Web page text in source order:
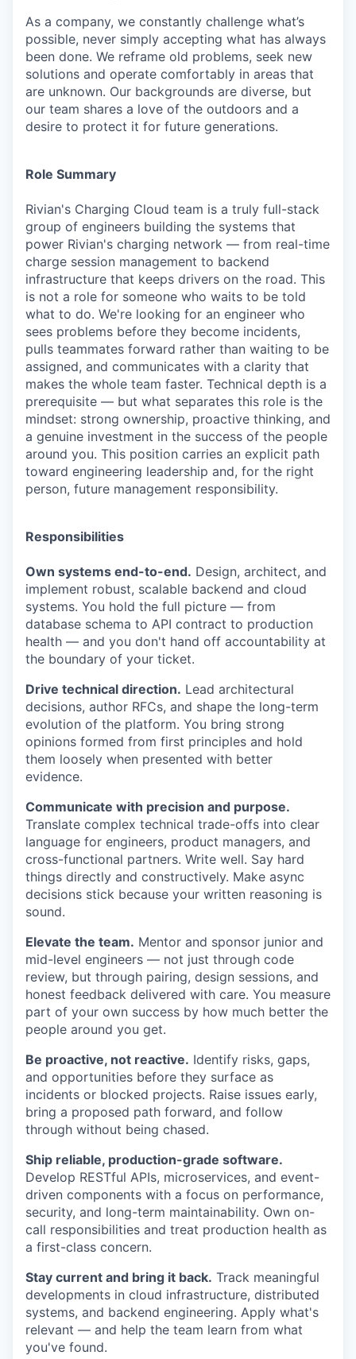
As a company, we constantly challenge what’s
possible, never simply accepting what has always
been done. We reframe old problems, seek new
solutions and operate comfortably in areas that
are unknown. Our backgrounds are diverse, but
our team shares a love of the outdoors and a
desire to protect it for future generations.
Role Summary
Rivian's Charging Cloud team is a truly full-stack
group of engineers building the systems that
power Rivian's charging network — from real-time
charge session management to backend
infrastructure that keeps drivers on the road. This
is not a role for someone who waits to be told
what to do. We're looking for an engineer who
sees problems before they become incidents,
pulls teammates forward rather than waiting to be
assigned, and communicates with a clarity that
makes the whole team faster. Technical depth is a
prerequisite — but what separates this role is the
mindset: strong ownership, proactive thinking, and
a genuine investment in the success of the people
around you. This position carries an explicit path
toward engineering leadership and, for the right
person, future management responsibility.
Responsibilities
Own systems end-to-end. Design, architect, and
implement robust, scalable backend and cloud
systems. You hold the full picture — from
database schema to API contract to production
health — and you don't hand off accountability at
the boundary of your ticket.
Drive technical direction. Lead architectural
decisions, author RFCs, and shape the long-term
evolution of the platform. You bring strong
opinions formed from first principles and hold
them loosely when presented with better
evidence.
Communicate with precision and purpose.
Translate complex technical trade-offs into clear
language for engineers, product managers, and
cross-functional partners. Write well. Say hard
things directly and constructively. Make async
decisions stick because your written reasoning is
sound.
Elevate the team. Mentor and sponsor junior and
mid-level engineers — not just through code
review, but through pairing, design sessions, and
honest feedback delivered with care. You measure
part of your own success by how much better the
people around you get.
Be proactive, not reactive. Identify risks, gaps,
and opportunities before they surface as
incidents or blocked projects. Raise issues early,
bring a proposed path forward, and follow
through without being chased.
Ship reliable, production-grade software.
Develop RESTful APIs, microservices, and event-
driven components with a focus on performance,
security, and long-term maintainability. Own on-
call responsibilities and treat production health as
a first-class concern.
Stay current and bring it back. Track meaningful
developments in cloud infrastructure, distributed
systems, and backend engineering. Apply what's
relevant — and help the team learn from what
you've found.